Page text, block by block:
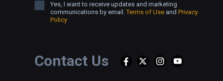
Contact Us
Yes, I want to receive updates and marketing
communications by email.Terms of Use and Privacy
Policy